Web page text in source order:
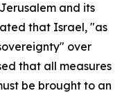
and its
that Israel, "as
over
that all measures
be brought to an